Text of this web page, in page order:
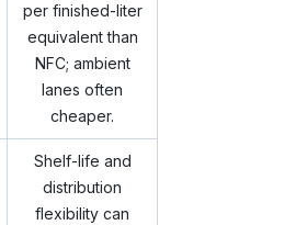
per finished-liter
equivalent than
NFC; ambient
lanes often
cheaper.
Shelf-life and
distribution
flexibility can